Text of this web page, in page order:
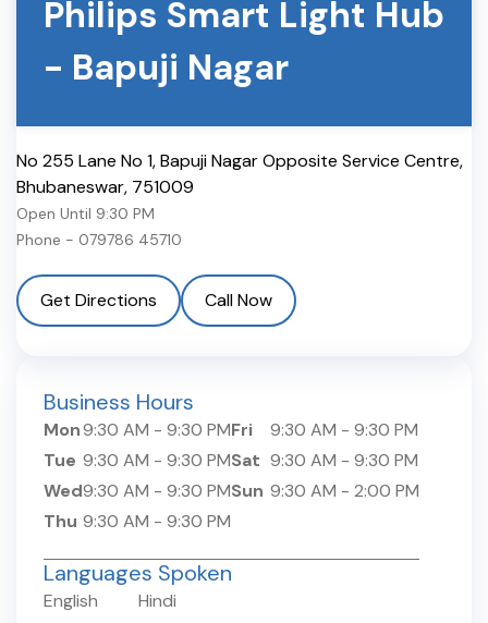
Philips Smart Light Hub
- Bapuji Nagar
No 255 Lane No 1, Bapuji Nagar Opposite Service Centre,
Bhubaneswar, 751009
Open Until 9:30 PM
Phone - 079786 45710
Get Directions Call Now
Business Hours
Mon9:30 AM - 9:30 PM
Tue 9:30 AM - 9:30 PM
Wed9:30 AM - 9:30 PM
Thu 9:30 AM - 9:30 PM
Fri 9:30 AM - 9:30 PM
Sat 9:30 AM - 9:30 PM
Sun 9:30 AM - 2:00 PM
Languages Spoken
English Hindi